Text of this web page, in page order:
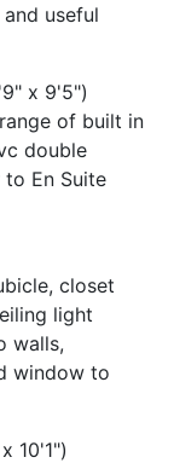
useful
x 9'5")
of built in
double
En Suite
closet
light
walls,
window to
10'1")